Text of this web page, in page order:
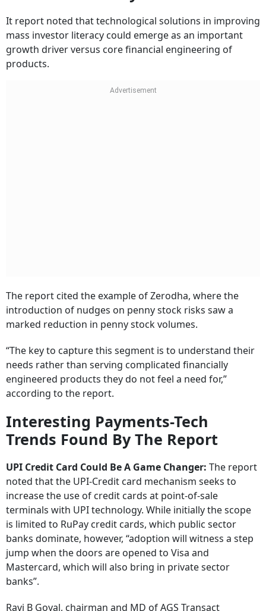
It report noted that technological solutions in improving
mass investor literacy could emerge as an important
growth driver versus core financial engineering of
products.
The report cited the example of Zerodha, where the
introduction of nudges on penny stock risks saw a
marked reduction in penny stock volumes.
“The key to capture this segment is to understand their
needs rather than serving complicated financially
engineered products they do not feel a need for,”
according to the report.
Interesting Payments-Tech
Trends Found By The Report
UPI Credit Card Could Be A Game Changer: The report
noted that the UPI-Credit card mechanism seeks to
increase the use of credit cards at point-of-sale
terminals with UPI technology. While initially the scope
is limited to RuPay credit cards, which public sector
banks dominate, however, “adoption will witness a step
jump when the doors are opened to Visa and
Mastercard, which will also bring in private sector
banks”.
Ravi B Goyal, chairman and MD of AGS Transact